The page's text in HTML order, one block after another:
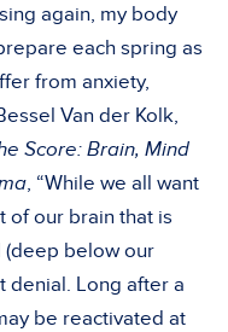
again, my body
each spring as
from anxiety,
Van der Kolk,
Score: Brain, Mind
, “While we all want
of our brain that is
(deep below our
denial. Long after a
be reactivated at